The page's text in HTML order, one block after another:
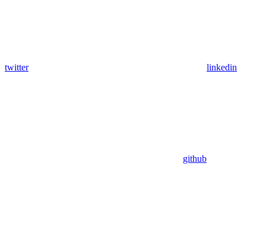
twitter linkedin
github